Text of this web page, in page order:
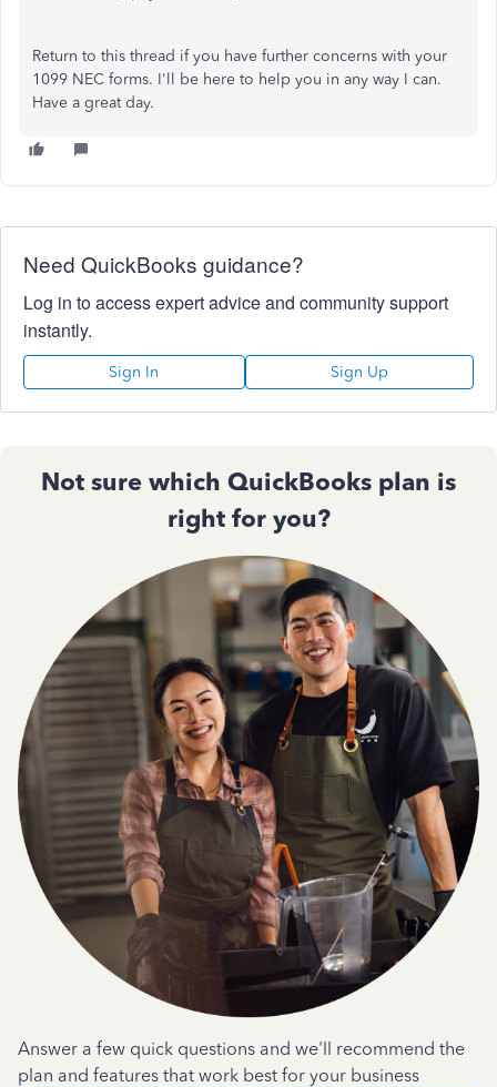
Return to this thread if you have further concerns with your
1099 NEC forms. I'll be here to help you in any way I can.
Have a great day.
Need QuickBooks guidance?
Log in to access expert advice and community support
instantly.
Sign In Sign Up
Not sure which QuickBooks plan is
right for you?
Answer a few quick questions and we'll recommend the
plan and features that work best for your business